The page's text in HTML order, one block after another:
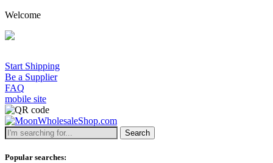
Welcome
Start Shipping
Be a Supplier
FAQ
mobile site
Search
Popular searches: